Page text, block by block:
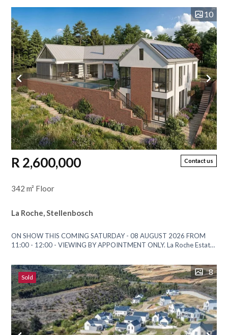
10
Contact us
R 2,600,000
342 m² Floor
La Roche, Stellenbosch
ON SHOW THIS COMING SATURDAY - 08 AUGUST 2026 FROM
11:00 - 12:00 - VIEWING BY APPOINTMENT ONLY. La Roche Estate
Sold
8